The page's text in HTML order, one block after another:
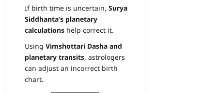
If birth time is uncertain, Surya
Siddhanta’s planetary
calculations help correct it.
Using Vimshottari Dasha and
planetary transits, astrologers
can adjust an incorrect birth
chart.